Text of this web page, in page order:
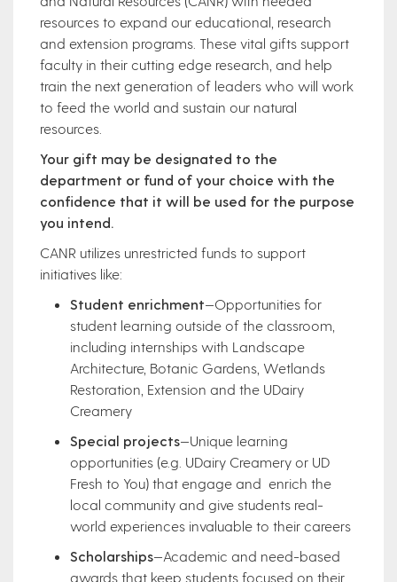
resources to expand our educational, research
and extension programs. These vital gifts support
faculty in their cutting edge research, and help
train the next generation of leaders who will work
to feed the world and sustain our natural
resources.
Your gift may be designated to the
department or fund of your choice with the
confidence that it will be used for the purpose
you intend.
CANR utilizes unrestricted funds to support
initiatives like:
Student enrichment—Opportunities for
student learning outside of the classroom,
including internships with Landscape
Architecture, Botanic Gardens, Wetlands
Restoration, Extension and the UDairy
Creamery
Special projects—Unique learning
opportunities (e.g. UDairy Creamery or UD
Fresh to You) that engage and enrich the
local community and give students real-
world experiences invaluable to their careers
Scholarships—Academic and need-based
awards that keep students focused on their